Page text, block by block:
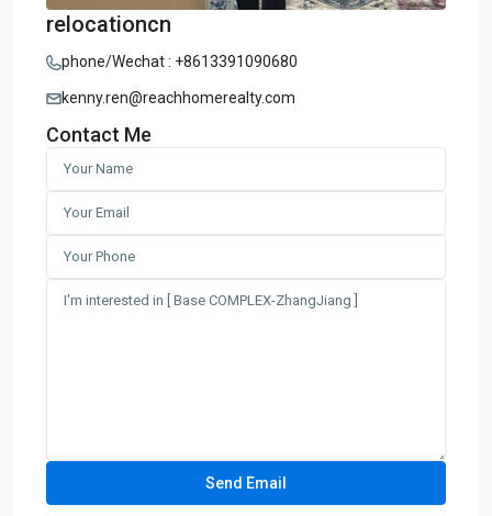
relocationcn
phone/Wechat : +8613391090680
kenny.ren@reachhomerealty.com
Contact Me